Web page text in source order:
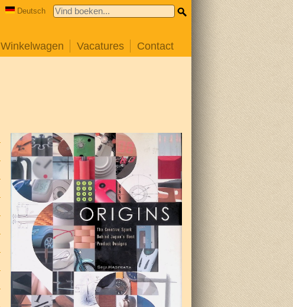
Deutsch
Winkelwagen Vacatures Contact